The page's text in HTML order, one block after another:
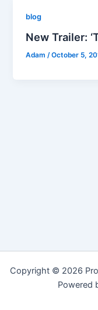
blog
New Trailer:
Adam /October 5,
Copyright © 2026
Powered